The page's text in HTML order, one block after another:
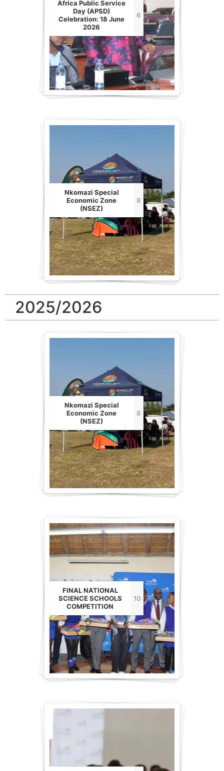
Africa Public Service
Day (APSD)
Celebration: 18 June
2026
6
Nkomazi Special
Economic Zone
(NSEZ)
8
2025/2026
Nkomazi Special
Economic Zone
(NSEZ)
8
FINAL NATIONAL
SCIENCE SCHOOLS
COMPETITION
10